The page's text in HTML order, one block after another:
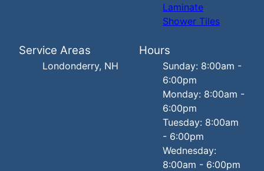
Laminate
Shower Tiles
Service Areas
Londonderry, NH
Hours
Sunday: 8:00am -
6:00pm
Monday: 8:00am -
6:00pm
Tuesday: 8:00am
- 6:00pm
Wednesday:
8:00am - 6:00pm